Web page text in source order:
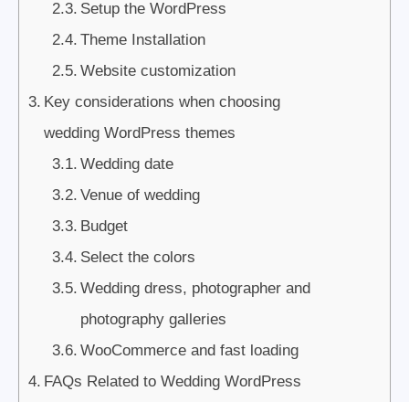
Setup the WordPress
Theme Installation
Website customization
Key considerations when choosing
wedding WordPress themes
Wedding date
Venue of wedding
Budget
Select the colors
Wedding dress, photographer and
photography galleries
WooCommerce and fast loading
FAQs Related to Wedding WordPress